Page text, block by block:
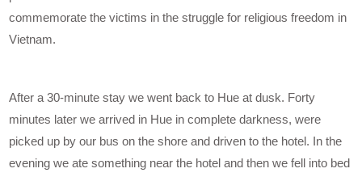
commemorate the victims in the struggle for religious freedom in
Vietnam.
After a 30-minute stay we went back to Hue at dusk. Forty
minutes later we arrived in Hue in complete darkness, were
picked up by our bus on the shore and driven to the hotel. In the
evening we ate something near the hotel and then we fell into bed